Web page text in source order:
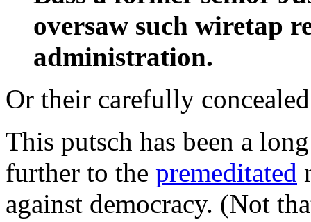
oversaw such wiretap
administration.
Or their carefully
This putsch has been a
further to the premeditated
against democracy. (Not